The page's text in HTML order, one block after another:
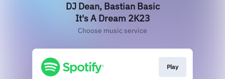
DJ Dean, Bastian Basic
It's A Dream 2K23
Choose music service
Play